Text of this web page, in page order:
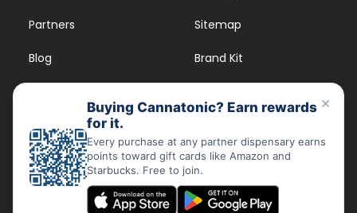
Partners
Blog
Dispensary Rewards
App
FAQs
Sitemap
Brand Kit
×
Buying Cannatonic? Earn rewards
for it.
Every purchase at any partner dispensary earns
points toward gift cards like Amazon and
Starbucks. Free to join.